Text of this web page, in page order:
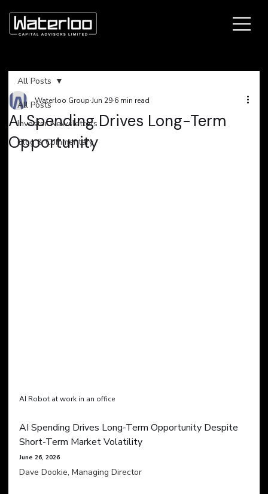
All Posts
Investor Newsletters
Blog & Commentary
All Posts
AI Spending Drives Long-Term
Opportunity
Waterloo Group Jun 29 6 min read
AI Robot at work in an office
AI Spending Drives Long-Term Opportunity Despite
Short-Term Market Volatility
June 26, 2026
Dave Dookie, Managing Director